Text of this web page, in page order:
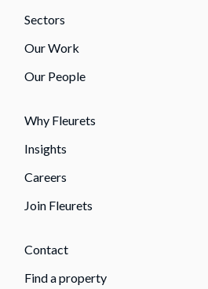
Sectors
Our Work
Our People
Why Fleurets
Insights
Careers
Join Fleurets
Contact
Find a property